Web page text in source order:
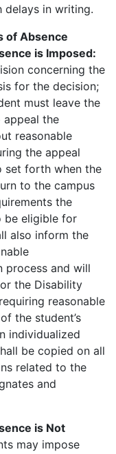
delays in writing.
of Absence
is Imposed:
concerning the
for the decision;
must leave the
appeal the
reasonable
the appeal
set forth when the
to the campus
the
be eligible for
also inform the
process and will
the Disability
reasonable
the student’s
individualized
be copied on all
related to the
and
is Not
may impose